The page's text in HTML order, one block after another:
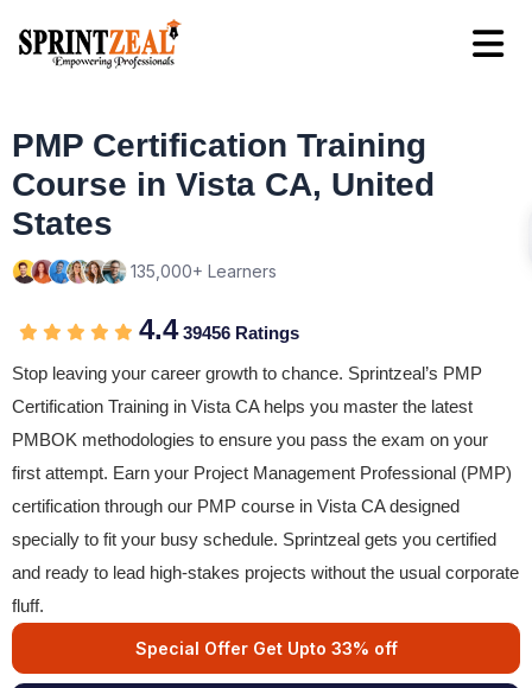
PMP Certification Training
Course in Vista CA, United
States
135,000+ Learners
4.439456 Ratings
Stop leaving your career growth to chance. Sprintzeal’s PMP
Certification Training in Vista CA helps you master the latest
PMBOK methodologies to ensure you pass the exam on your
first attempt. Earn your Project Management Professional (PMP)
certification through our PMP course in Vista CA designed
specially to fit your busy schedule. Sprintzeal gets you certified
and ready to lead high-stakes projects without the usual corporate
fluff.
Special Offer Get Upto 33% off